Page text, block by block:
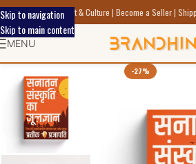
Skip to navigation
Skip to main content
Discover Indic Art Craft & Culture | Become a Seller |
MENU
-27%